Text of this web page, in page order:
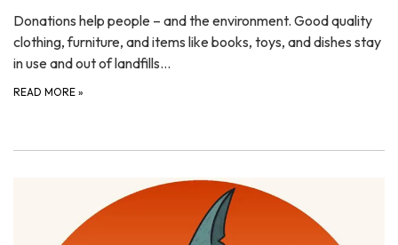
Donations help people – and the environment. Good quality
clothing, furniture, and items like books, toys, and dishes stay
in use and out of landfills…
READ MORE »